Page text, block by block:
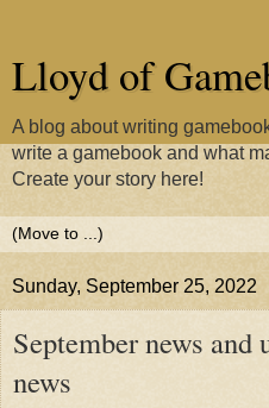
Lloyd of
A blog about writing
write a gamebook and what
Create your story here!
Sunday, September 25, 2022
September news
news